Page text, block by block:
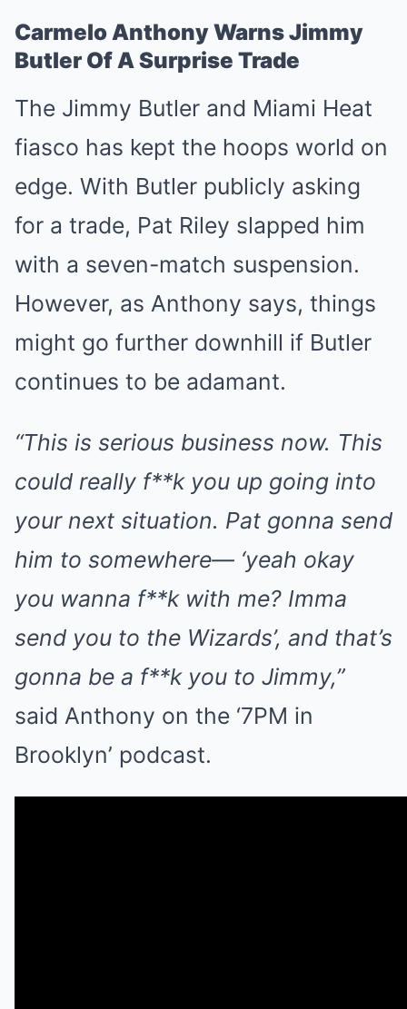
Carmelo Anthony Warns Jimmy
Butler Of A Surprise Trade
The Jimmy Butler and Miami Heat
fiasco has kept the hoops world on
edge. With Butler publicly asking
for a trade, Pat Riley slapped him
with a seven-match suspension.
However, as Anthony says, things
might go further downhill if Butler
continues to be adamant.
“This is serious business now. This
could really f**k you up going into
your next situation. Pat gonna send
him to somewhere— ‘yeah okay
you wanna f**k with me? Imma
send you to the Wizards’, and that’s
gonna be a f**k you to Jimmy,”
said Anthony on the ‘7PM in
Brooklyn’ podcast.